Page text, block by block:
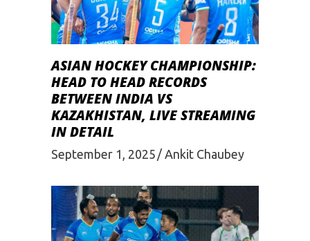
ASIAN HOCKEY CHAMPIONSHIP:
HEAD TO HEAD RECORDS
BETWEEN INDIA VS
KAZAKHISTAN, LIVE STREAMING
IN DETAIL
September 1, 2025 Ankit Chaubey